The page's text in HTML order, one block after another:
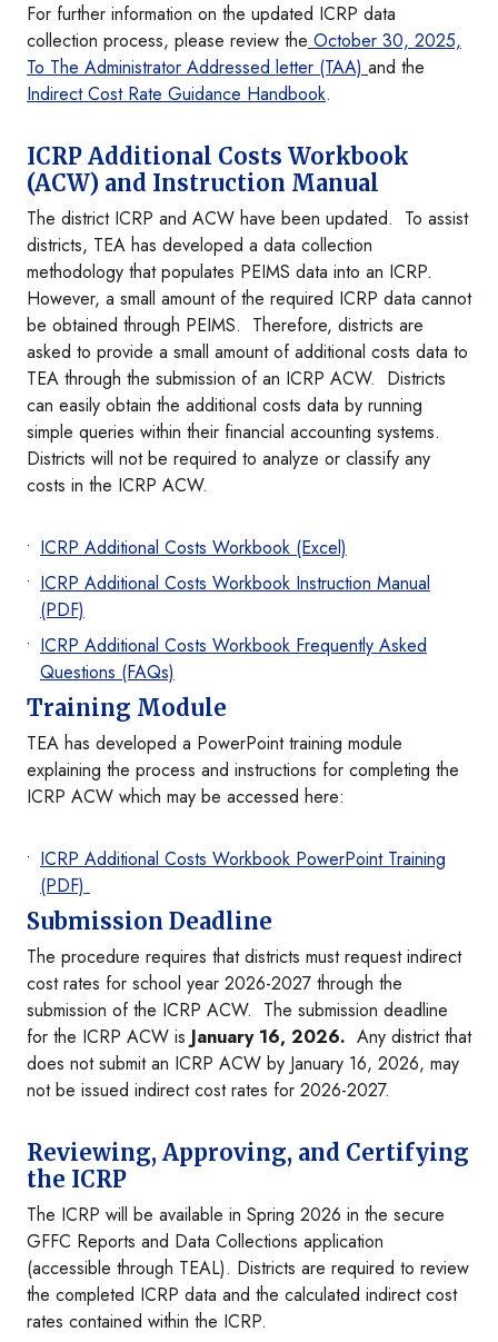
For further information on the updated ICRP data
collection process, please review the October 30, 2025,
To The Administrator Addressed letter (TAA) and the
Indirect Cost Rate Guidance Handbook.
ICRP Additional Costs Workbook
(ACW) and Instruction Manual
The district ICRP and ACW have been updated. To assist
districts, TEA has developed a data collection
methodology that populates PEIMS data into an ICRP.
However, a small amount of the required ICRP data cannot
be obtained through PEIMS. Therefore, districts are
asked to provide a small amount of additional costs data to
TEA through the submission of an ICRP ACW. Districts
can easily obtain the additional costs data by running
simple queries within their financial accounting systems.
Districts will not be required to analyze or classify any
costs in the ICRP ACW.
ICRP Additional Costs Workbook (Excel)
ICRP Additional Costs Workbook Instruction Manual
(PDF)
ICRP Additional Costs Workbook Frequently Asked
Questions (FAQs)
Training Module
TEA has developed a PowerPoint training module
explaining the process and instructions for completing the
ICRP ACW which may be accessed here:
ICRP Additional Costs Workbook PowerPoint Training
(PDF)
Submission Deadline
The procedure requires that districts must request indirect
cost rates for school year 2026-2027 through the
submission of the ICRP ACW. The submission deadline
for the ICRP ACW is January 16, 2026. Any district that
does not submit an ICRP ACW by January 16, 2026, may
not be issued indirect cost rates for 2026-2027.
Reviewing, Approving, and Certifying
the ICRP
The ICRP will be available in Spring 2026 in the secure
GFFC Reports and Data Collections application
(accessible through TEAL). Districts are required to review
the completed ICRP data and the calculated indirect cost
rates contained within the ICRP.